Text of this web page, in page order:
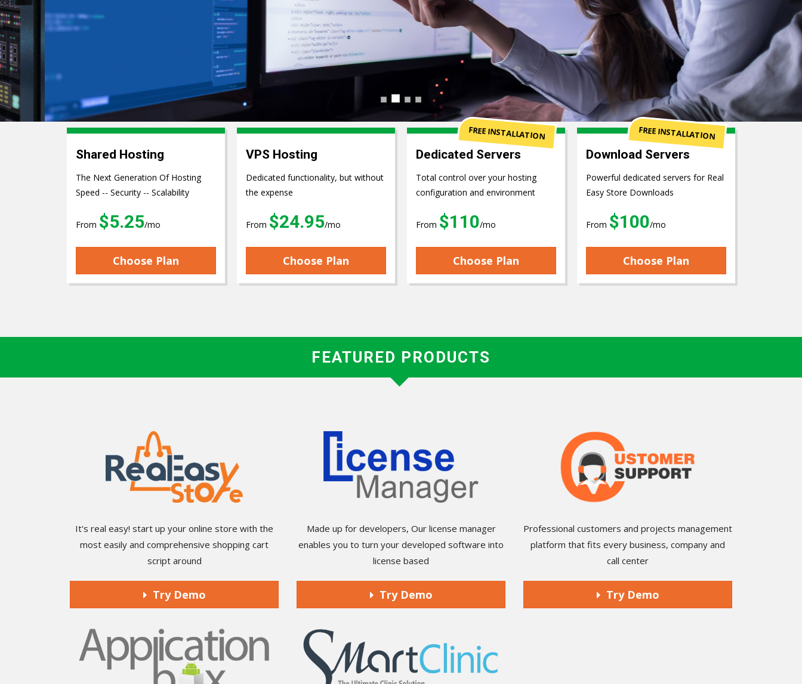
Shared Hosting
The Next Generation Of Hosting
Speed -- Security -- Scalability
From $5.25/mo
Choose Plan
VPS Hosting
Dedicated functionality, but without
the expense
From $24.95/mo
Choose Plan
Dedicated Servers
Total control over your hosting
configuration and environment
From $110/mo
Choose Plan
FREE INSTALLATION
Download Servers
Powerful dedicated servers for Real
Easy Store Downloads
From $100/mo
Choose Plan
FREE INSTALLATION
FEATURED PRODUCTS
It's real easy! start up your online store with the
most easily and comprehensive shopping cart
script around
Try Demo
Made up for developers, Our license manager
enables you to turn your developed software into
license based
Try Demo
Professional customers and projects management
platform that fits every business, company and
call center
Try Demo